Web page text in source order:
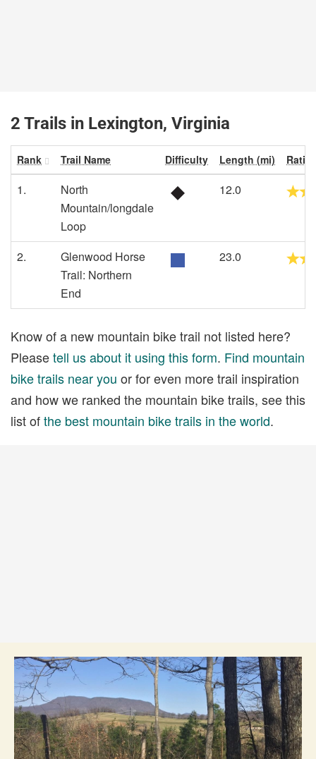
2 Trails in Lexington, Virginia
Rank Trail Name Difficulty Length (mi)
1.
North
Mountain/longdale
Loop
12.0
2.
Glenwood Horse
Trail: Northern
End
23.0
Know of a new mountain bike trail not listed here?
Pleasetell us about it using this form. Find mountain
bike trails near you or for even more trail inspiration
and how we ranked the mountain bike trails, see this
list ofthe best mountain bike trails in the world.